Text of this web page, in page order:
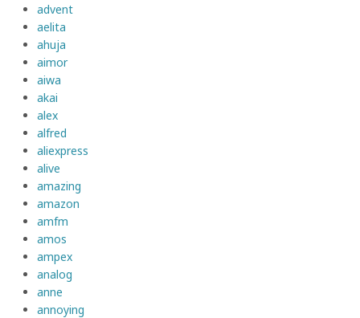
advent
aelita
ahuja
aimor
aiwa
akai
alex
alfred
aliexpress
alive
amazing
amazon
amfm
amos
ampex
analog
anne
annoying